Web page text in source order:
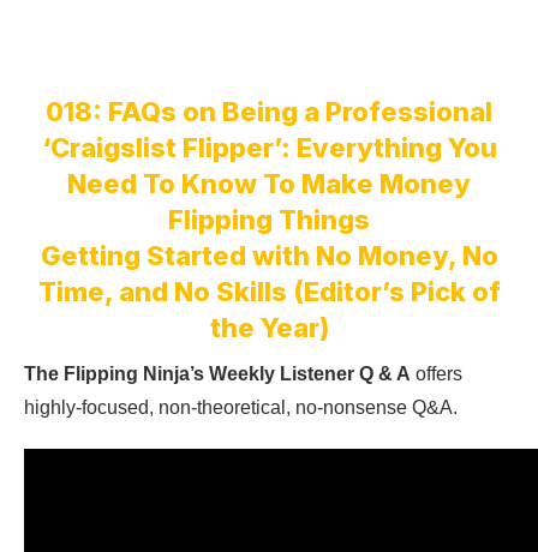
018: FAQs on Being a Professional
‘Craigslist Flipper’: Everything You
Need To Know To Make Money
Flipping Things
Getting Started with No Money, No
Time, and No Skills (Editor’s Pick of
the Year)
The Flipping Ninja’s Weekly Listener Q & A offers
highly-focused, non-theoretical, no-nonsense Q&A.